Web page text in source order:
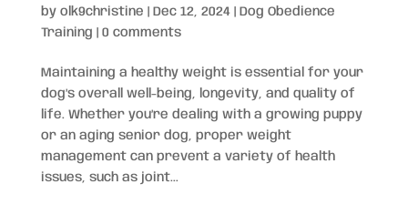
by olk9christine Dec 12, 2024|
Dog Obedience
Training
0 comments
Maintaining a healthy weight is essential for your
dog’s overall well-being, longevity, and quality of
life. Whether you’re dealing with a growing puppy
or an aging senior dog, proper weight
management can prevent a variety of health
issues, such as joint...